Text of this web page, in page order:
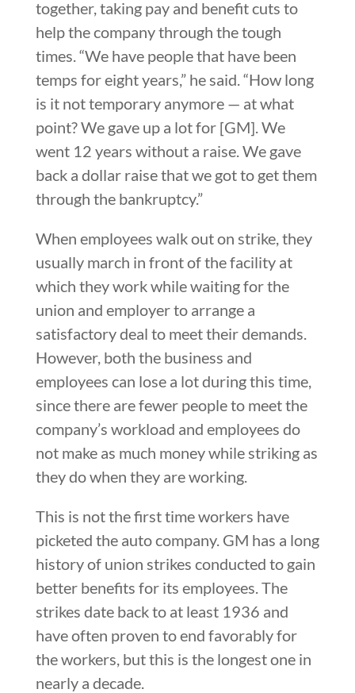
together, taking pay and benefit cuts to
help the company through the tough
times. “We have people that have been
temps for eight years,” he said. “How long
is it not temporary anymore — at what
point? We gave up a lot for [GM]. We
went 12 years without a raise. We gave
back a dollar raise that we got to get them
through the bankruptcy.”
When employees walk out on strike, they
usually march in front of the facility at
which they work while waiting for the
union and employer to arrange a
satisfactory deal to meet their demands.
However, both the business and
employees can lose a lot during this time,
since there are fewer people to meet the
company’s workload and employees do
not make as much money while striking as
they do when they are working.
This is not the first time workers have
picketed the auto company. GM has a long
history of union strikes conducted to gain
better benefits for its employees. The
strikes date back to at least 1936 and
have often proven to end favorably for
the workers, but this is the longest one in
nearly a decade.